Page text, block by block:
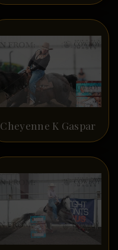
Cheyenne K Gaspar